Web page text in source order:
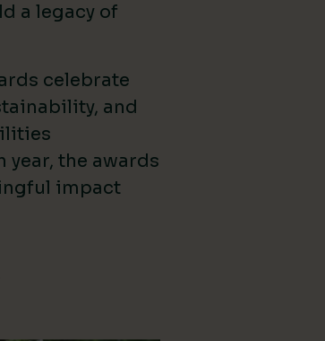
a legacy of
celebrate
and
year, the awards
impact